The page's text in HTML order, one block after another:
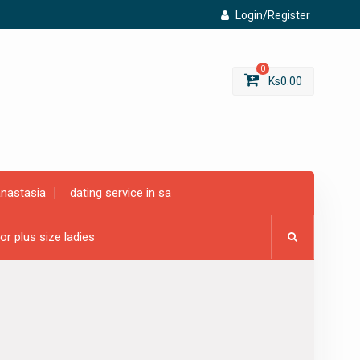
Login/Register
0
Ks0.00
dating service in sa
plus size ladies